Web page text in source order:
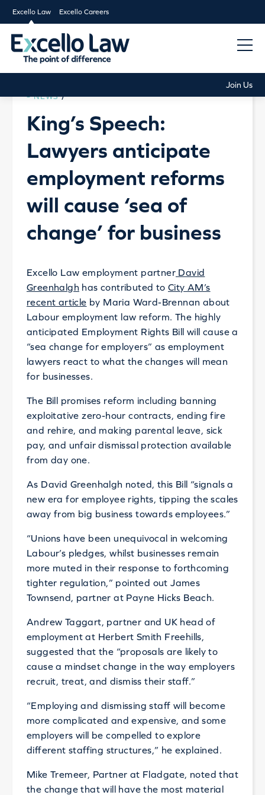
Excello Law Excello Careers
Join Us
NEWS /
King’s Speech:
Lawyers anticipate
employment reforms
will cause ‘sea of
change’ for business
Excello Law employment partnerDavid
Greenhalgh has contributed to City AM’s
recent article by Maria Ward-Brennan about
Labour employment law reform. The highly
anticipated Employment Rights Bill will cause a
“sea change for employers” as employment
lawyers react to what the changes will mean
for businesses.
The Bill promises reform including banning
exploitative zero-hour contracts, ending fire
and rehire, and making parental leave, sick
pay, and unfair dismissal protection available
from day one.
As David Greenhalgh noted, this Bill “signals a
new era for employee rights, tipping the scales
away from big business towards employees.”
“Unions have been unequivocal in welcoming
Labour’s pledges, whilst businesses remain
more muted in their response to forthcoming
tighter regulation,” pointed out James
Townsend, partner at Payne Hicks Beach.
Andrew Taggart, partner and UK head of
employment at Herbert Smith Freehills,
suggested that the “proposals are likely to
cause a mindset change in the way employers
recruit, treat, and dismiss their staff.”
“Employing and dismissing staff will become
more complicated and expensive, and some
employers will be compelled to explore
different staffing structures,” he explained.
Mike Tremeer, Partner at Fladgate, noted that
the change that will have the most material